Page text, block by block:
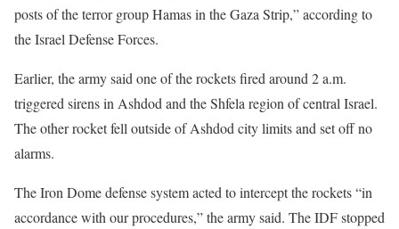
posts of the terror group Hamas in the Gaza Strip,” according to
the Israel Defense Forces.
Earlier, the army said one of the rockets fired around 2 a.m.
triggered sirens in Ashdod and the Shfela region of central Israel.
The other rocket fell outside of Ashdod city limits and set off no
alarms.
The Iron Dome defense system acted to intercept the rockets “in
accordance with our procedures,” the army said. The IDF stopped